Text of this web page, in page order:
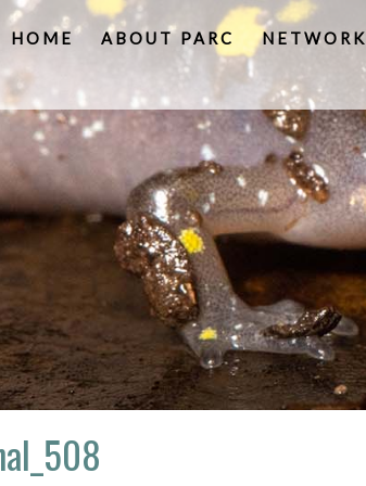
HOME ABOUT PARC NETWORK